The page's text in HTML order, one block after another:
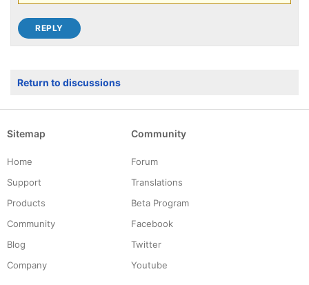
Return to discussions
Sitemap
Home
Support
Products
Community
Blog
Company
Community
Forum
Translations
Beta Program
Facebook
Twitter
Youtube